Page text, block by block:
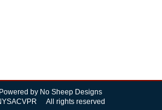
by No Sheep Designs
All rights reserved